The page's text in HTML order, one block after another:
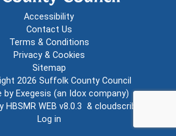
Accessibility
Contact Us
Terms & Conditions
Privacy & Cookies
Sitemap
2026 Suffolk County Council
by Exegesis (an Idox company)
HBSMR WEB v8.0.3 & cloudscribe
Log in